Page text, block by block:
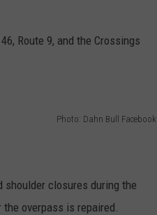
Route 9, and the Crossings
Photo: Dahn Bull Facebook
closures during the
overpass is repaired.